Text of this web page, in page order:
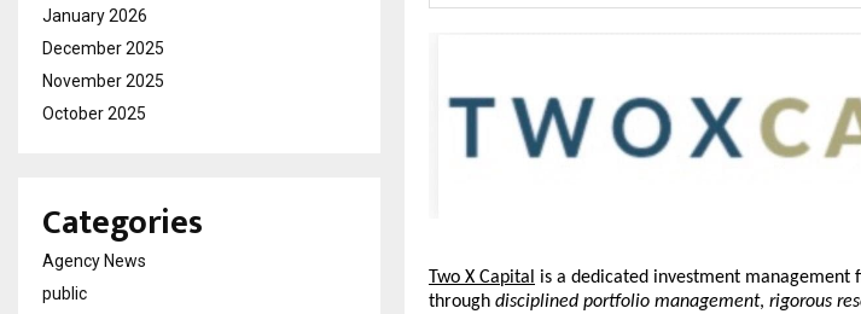
Two X Capital is a dedicated investment
through disciplined portfolio management, rigorous
January 2026
December 2025
November 2025
October 2025
Categories
Agency News
public